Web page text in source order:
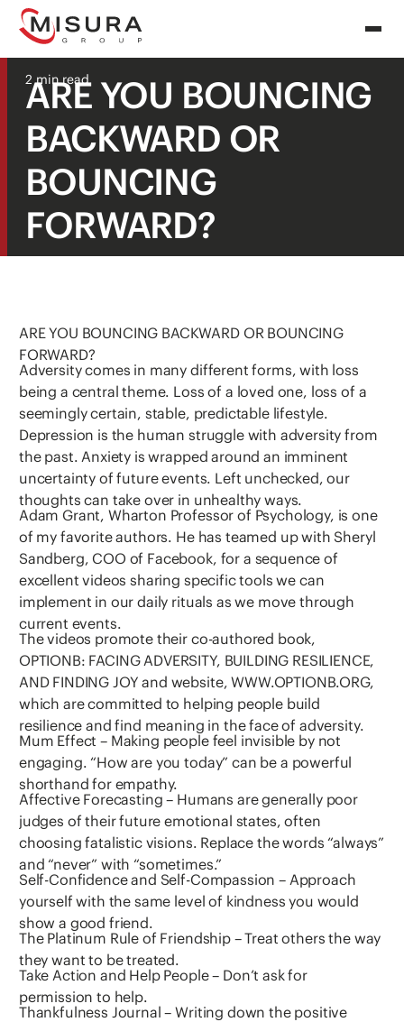
2 min read
ARE YOU BOUNCING
BACKWARD OR
BOUNCING
FORWARD?
ARE YOU BOUNCING BACKWARD OR BOUNCING
FORWARD?
Adversity comes in many different forms, with loss
being a central theme. Loss of a loved one, loss of a
seemingly certain, stable, predictable lifestyle.
Depression is the human struggle with adversity from
the past. Anxiety is wrapped around an imminent
uncertainty of future events. Left unchecked, our
thoughts can take over in unhealthy ways.
Adam Grant, Wharton Professor of Psychology, is one
of my favorite authors. He has teamed up with Sheryl
Sandberg, COO of Facebook, for a sequence of
excellent videos sharing specific tools we can
implement in our daily rituals as we move through
current events.
The videos promote their co-authored book,
OPTIONB: FACING ADVERSITY, BUILDING RESILIENCE,
AND FINDING JOY and website, WWW.OPTIONB.ORG,
which are committed to helping people build
resilience and find meaning in the face of adversity.
Mum Effect – Making people feel invisible by not
engaging. “How are you today” can be a powerful
shorthand for empathy.
Affective Forecasting – Humans are generally poor
judges of their future emotional states, often
choosing fatalistic visions. Replace the words “always”
and “never” with “sometimes.”
Self-Confidence and Self-Compassion – Approach
yourself with the same level of kindness you would
show a good friend.
The Platinum Rule of Friendship – Treat others the way
they want to be treated.
Take Action and Help People – Don’t ask for
permission to help.
Thankfulness Journal – Writing down the positive